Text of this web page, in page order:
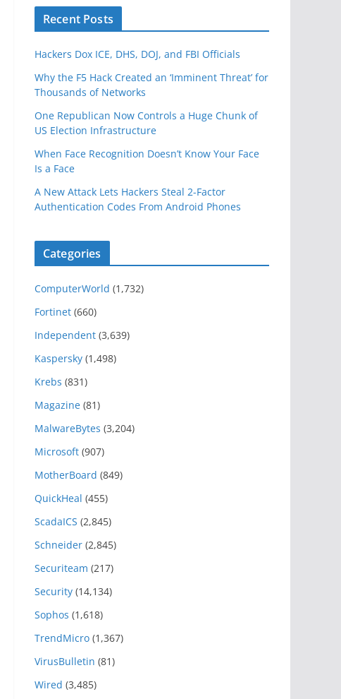
Recent Posts
Hackers Dox ICE, DHS, DOJ, and FBI Officials
Why the F5 Hack Created an ‘Imminent Threat’ for
Thousands of Networks
One Republican Now Controls a Huge Chunk of
US Election Infrastructure
When Face Recognition Doesn’t Know Your Face
Is a Face
A New Attack Lets Hackers Steal 2-Factor
Authentication Codes From Android Phones
Categories
ComputerWorld (1,732)
Fortinet (660)
Independent (3,639)
Kaspersky (1,498)
Krebs (831)
Magazine (81)
MalwareBytes (3,204)
Microsoft (907)
MotherBoard (849)
QuickHeal (455)
ScadaICS (2,845)
Schneider (2,845)
Securiteam (217)
Security (14,134)
Sophos (1,618)
TrendMicro (1,367)
VirusBulletin (81)
Wired (3,485)